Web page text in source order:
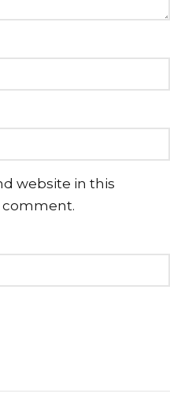
website in this
comment.